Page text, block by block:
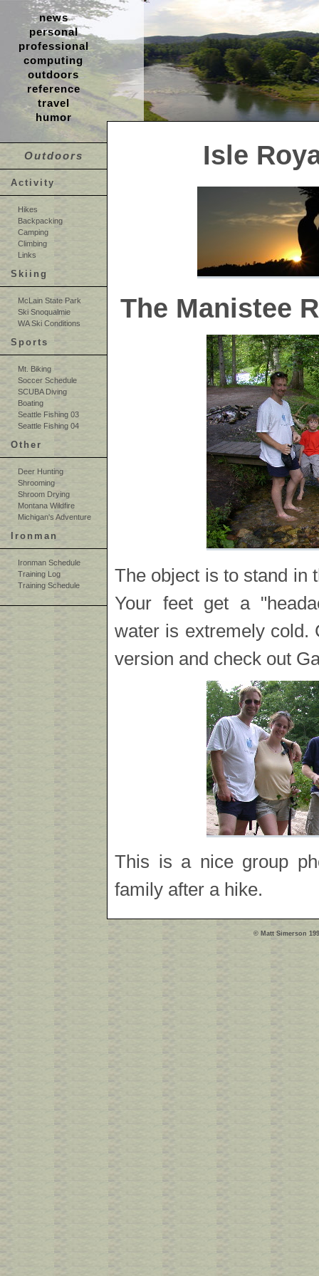
news
personal
professional
computing
outdoors
reference
travel
humor
Isle
The Manistee
The object is to stand in
Your feet get a
water is extremely cold.
version and check out
This is a nice group
family after a hike.
© Matt Simerson
Outdoors
Activity
Hikes
Backpacking
Camping
Climbing
Links
Skiing
McLain State Park
Ski Snoqualmie
WA Ski Conditions
Sports
Mt. Biking
Soccer Schedule
SCUBA Diving
Boating
Seattle Fishing 03
Seattle Fishing 04
Other
Deer Hunting
Shrooming
Shroom Drying
Montana Wildfire
Michigan's Adventure
Ironman
Ironman Schedule
Training Log
Training Schedule